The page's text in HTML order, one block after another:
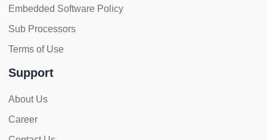
Embedded Software Policy
Sub Processors
Terms of Use
Support
About Us
Career